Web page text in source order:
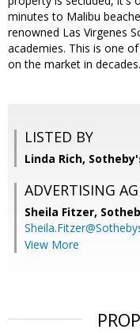
minutes to Malibu
renowned Las Virgenes
academies. This is one
on the market in decades.
LISTED BY
Linda Rich,
ADVERTISING
Sheila Fitzer,
View More